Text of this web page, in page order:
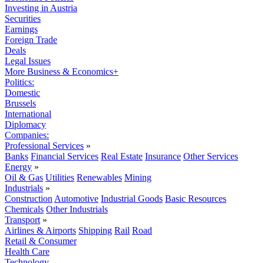
Investing in Austria
Securities
Earnings
Foreign Trade
Deals
Legal Issues
More Business & Economics+
Politics:
Domestic
Brussels
International
Diplomacy
Companies:
Professional Services »
Banks Financial Services Real Estate Insurance Other Services
Energy »
Oil & Gas Utilities Renewables Mining
Industrials »
Construction Automotive Industrial Goods Basic Resources
Chemicals Other Industrials
Transport »
Airlines & Airports Shipping Rail Road
Retail & Consumer
Health Care